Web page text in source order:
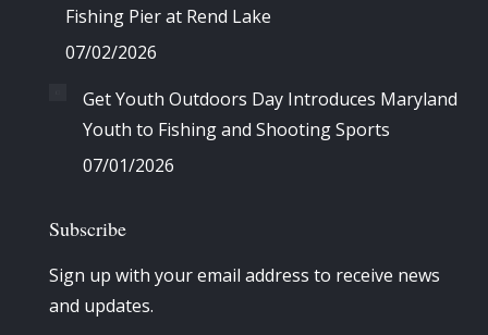
Fishing Pier at Rend Lake
07/02/2026
Get Youth Outdoors Day Introduces Maryland
Youth to Fishing and Shooting Sports
07/01/2026
Subscribe
Sign up with your email address to receive news
and updates.